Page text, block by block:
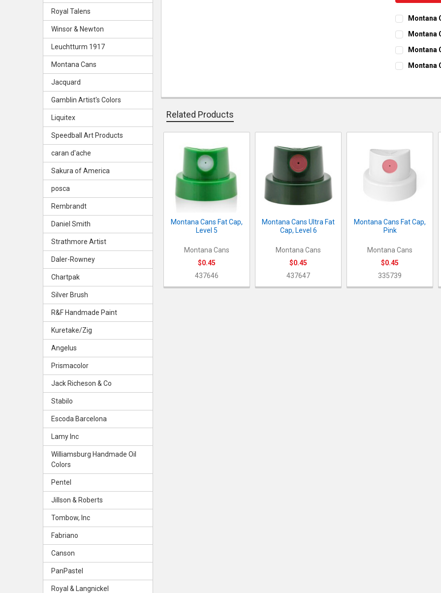
Royal Talens
Winsor & Newton
Leuchtturm 1917
Montana Cans
Jacquard
Gamblin Artist's Colors
Liquitex
Speedball Art Products
caran d'ache
Sakura of America
posca
Rembrandt
Daniel Smith
Strathmore Artist
Daler-Rowney
Chartpak
Silver Brush
R&F Handmade Paint
Kuretake/Zig
Angelus
Prismacolor
Jack Richeson & Co
Stabilo
Escoda Barcelona
Lamy Inc
Williamsburg Handmade Oil
Colors
Pentel
Jillson & Roberts
Tombow, Inc
Fabriano
Canson
PanPastel
Royal & Langnickel
Montana
CURRENT
QUANTITY:
DECREASE
Montana
CURRENT
QUANTITY:
Montana
CURRENT
Montana
Related Products
Related
Products
Montana Cans Fat Cap,
Level 5
Montana Cans
$0.45
437646
Montana Cans Ultra Fat
Cap, Level 6
Montana Cans
$0.45
437647
Montana Cans Fat Cap,
Pink
Montana Cans
$0.45
335739